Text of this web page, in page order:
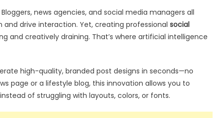
news agencies, and social media managers all
drive interaction. Yet, creating professional social
and creatively draining. That’s where artificial intelligence
high-quality, branded post designs in seconds—no
page or a lifestyle blog, this innovation allows you to
of struggling with layouts, colors, or fonts.